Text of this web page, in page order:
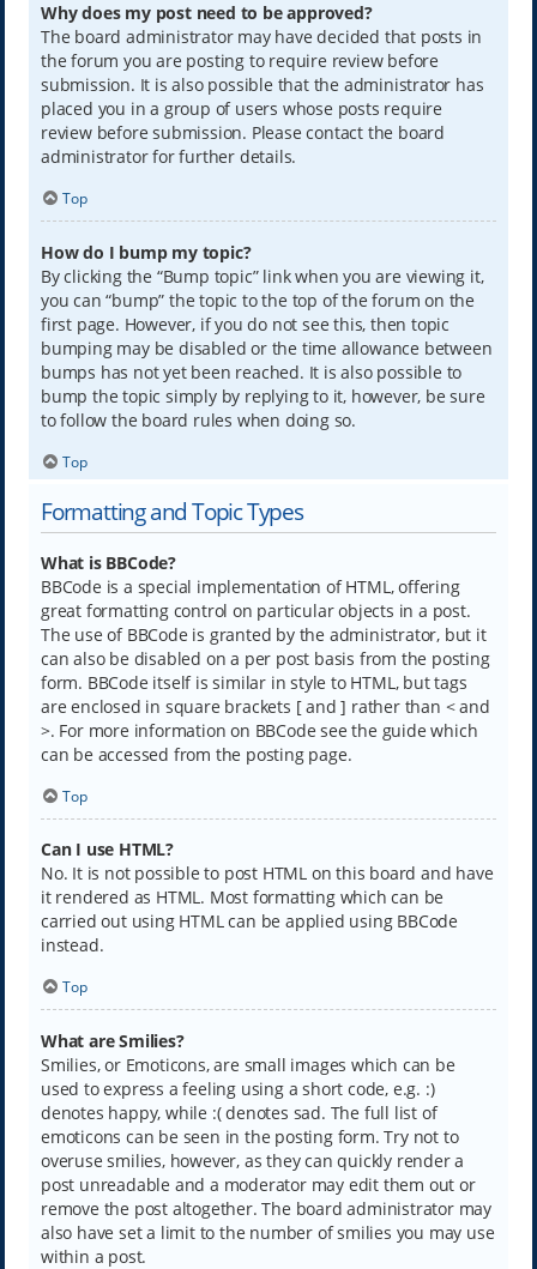
Why does my post need to be approved?
The board administrator may have decided that posts in
the forum you are posting to require review before
submission. It is also possible that the administrator has
placed you in a group of users whose posts require
review before submission. Please contact the board
administrator for further details.
Top
How do I bump my topic?
By clicking the “Bump topic” link when you are viewing it,
you can “bump” the topic to the top of the forum on the
first page. However, if you do not see this, then topic
bumping may be disabled or the time allowance between
bumps has not yet been reached. It is also possible to
bump the topic simply by replying to it, however, be sure
to follow the board rules when doing so.
Top
Formatting and Topic Types
What is BBCode?
BBCode is a special implementation of HTML, offering
great formatting control on particular objects in a post.
The use of BBCode is granted by the administrator, but it
can also be disabled on a per post basis from the posting
form. BBCode itself is similar in style to HTML, but tags
are enclosed in square brackets [ and ] rather than < and
>. For more information on BBCode see the guide which
can be accessed from the posting page.
Top
Can I use HTML?
No. It is not possible to post HTML on this board and have
it rendered as HTML. Most formatting which can be
carried out using HTML can be applied using BBCode
instead.
Top
What are Smilies?
Smilies, or Emoticons, are small images which can be
used to express a feeling using a short code, e.g. :)
denotes happy, while :( denotes sad. The full list of
emoticons can be seen in the posting form. Try not to
overuse smilies, however, as they can quickly render a
post unreadable and a moderator may edit them out or
remove the post altogether. The board administrator may
also have set a limit to the number of smilies you may use
within a post.